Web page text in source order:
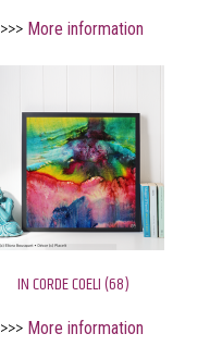
>>> More information
IN CORDE COELI (68)
>>> More information